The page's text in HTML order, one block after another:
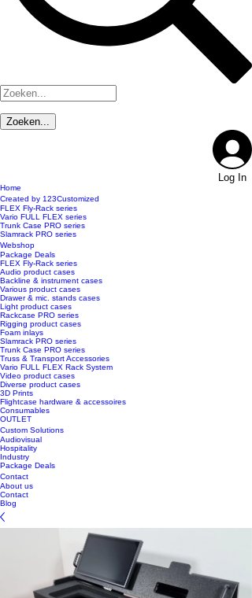
Log In
Home
Created by 123Customized
FLEX Fly-Rack series
Vario FULL FLEX series
Trunk Case PRO series
Slamrack PRO series
Webshop
Package Deals
FLEX Fly-Rack series
Audio product cases
Backline & instrument cases
Various product cases
Drawer & mic. stands cases
Light product cases
Rackcase PRO series
Rigging product cases
Foam inlays
Slamrack PRO series
Trunk Case PRO series
Truss & Transport Accessories
Vario FULL FLEX Rack System
Video product cases
Diverse product cases
3D Prints
Flightcase hardware & accessoires
Consumables
OUTLET
Custom Solutions
Audiovisual
Hospitality
Industry
Package Deals
Contact
About us
Contact
Blog